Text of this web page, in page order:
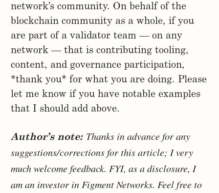
network’s community. On behalf of the
blockchain community as a whole, if you
are part of a validator team — on any
network — that is contributing tooling,
content, and governance participation,
*thank you* for what you are doing. Please
let me know if you have notable examples
that I should add above.
Author’s note:Thanks in advance for any
suggestions/corrections for this article; I very
much welcome feedback. FYI, as a disclosure, I
am an investor in Figment Networks. Feel free to